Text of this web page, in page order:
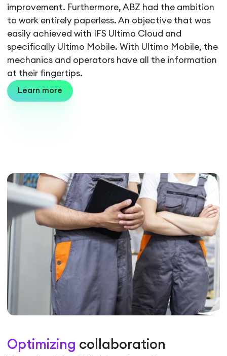
improvement. Furthermore, ABZ had the ambition
to work entirely paperless. An objective that was
easily achieved with IFS Ultimo Cloud and
specifically Ultimo Mobile. With Ultimo Mobile, the
mechanics and operators have all the information
at their fingertips.
Learn more
Optimizing collaboration